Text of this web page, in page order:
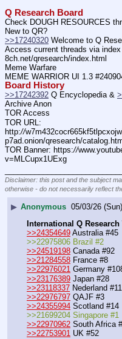
Q Research Board
Check DOUGH RESOURCES
New to QR?
>>17240320 Welcome to Q
Access current threads via
8ch.net/qresearch/index.html
Meme Warfare
MEME WARRIOR UI 1.3
Board History
>>17242392 Q Encyclopedia &
Archive Anon
TOR Access
TOR URL:
http://
p7ad.onion/qresearch/
TOR Banner: https://
v=MLCupx1UExg
Disclaimer: this post and the subject
otherwise - do not necessarily reflect
▶ Anonymous 05/03/26
International Q
>>24354649 Australia #45
>>22975806 Brazil #2
>>24519198 Canada #92
>>21284558 France #8
>>22976021 Germany
>>23176389 Japan #28
>>23118337 Nederland #11
>>22976797 QAJF #3
>>24355994 Scotland #14
>>21699204 Singapore #1
>>22970962 South Africa
>>22753901 UK #52